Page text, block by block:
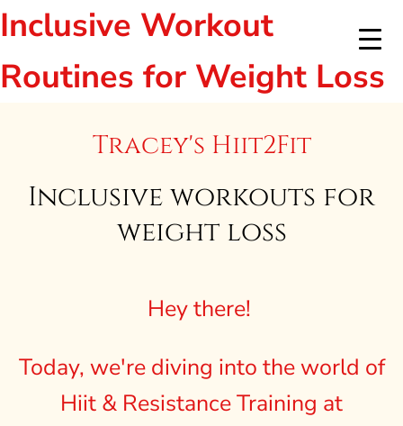
Inclusive Workout
Routines for Weight Loss
Tracey's Hiit2Fit
Inclusive workouts for
weight loss
Hey there!
Today, we're diving into the world of
Hiit & Resistance Training at